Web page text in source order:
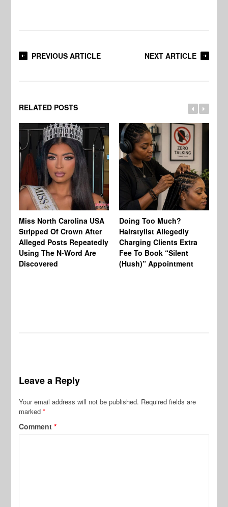
PREVIOUS ARTICLE NEXT ARTICLE
RELATED POSTS
Miss North Carolina USA
Stripped Of Crown After
Alleged Posts Repeatedly
Using The N-Word Are
Discovered
Doing Too Much?
Hairstylist Allegedly
Charging Clients Extra
Fee To Book “Silent
(Hush)” Appointment
Leave a Reply
Your email address will not be published. Required fields are
marked*
Comment*